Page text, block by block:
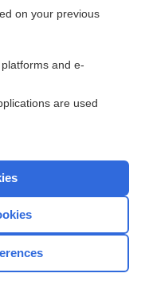
Store
on your previous
and e-
are used